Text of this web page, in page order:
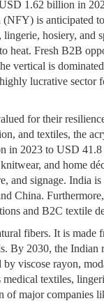
1.62 billion in
is anticipated
hosiery, and
heat. Fresh B2B
vertical is
lucrative sector
for their
and textiles, the
in 2023 to USD
and home
and signage. India
China.
and B2C textile
fibers. It is
By 2030, the Indian
viscose rayon,
textiles,
major companies